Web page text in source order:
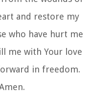
and restore my
who have hurt me
me with Your love
in freedom.